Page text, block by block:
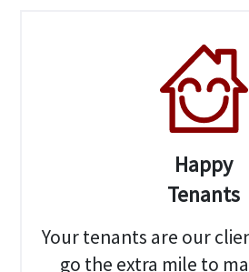
Happy
Tenants
Your tenants are our
go the extra mile to